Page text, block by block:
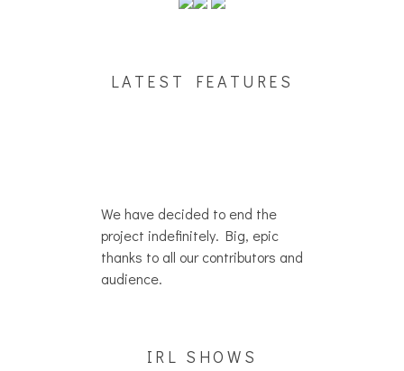
LATEST FEATURES
We have decided to end the
project indefinitely. Big, epic
thanks to all our contributors and
audience.
IRL SHOWS